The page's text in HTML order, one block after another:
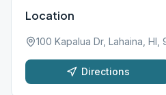
Location
100 Kapalua Dr, Lahaina, HI,
Directions